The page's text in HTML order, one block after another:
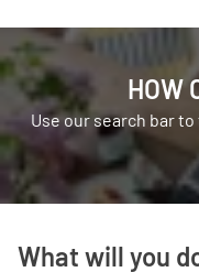
HOW
Use our search bar
What will you